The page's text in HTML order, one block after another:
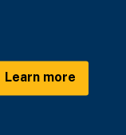
Learn more